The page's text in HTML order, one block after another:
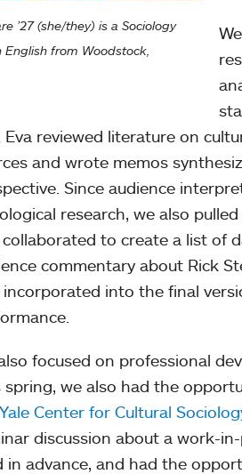
’27 (she/they) is a Sociology
from Woodstock,
Eva reviewed literature on
and wrote memos
Since audience
research, we also
to create a list of
commentary about Rick
incorporated into the final
focused on professional
spring, we also had the
Yale Center for Cultural
discussion about a work-
in advance, and had the